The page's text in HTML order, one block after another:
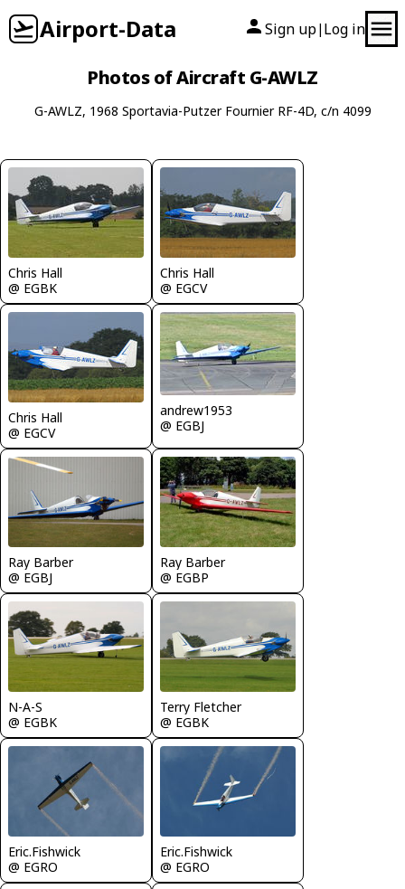
Airport-Data Sign up| Log in
Photos of Aircraft G-AWLZ
G-AWLZ, 1968 Sportavia-Putzer Fournier RF-4D, c/n 4099
Chris Hall
@ EGBK
Chris Hall
@ EGCV
Chris Hall
@ EGCV
andrew1953
@ EGBJ
Ray Barber
@ EGBJ
Ray Barber
@ EGBP
N-A-S
@ EGBK
Terry Fletcher
@ EGBK
Eric.Fishwick
@ EGRO
Eric.Fishwick
@ EGRO